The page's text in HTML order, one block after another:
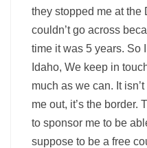
they stopped me at the
couldn’t go across
time it was 5 years. So
Idaho, We keep in
much as we can. It
me out, it’s the border.
to sponsor me to be
suppose to be a free